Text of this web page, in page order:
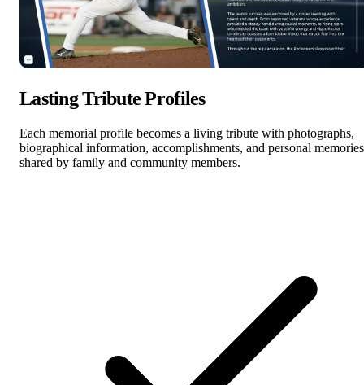
Lasting Tribute Profiles
Each memorial profile becomes a living tribute with photographs,
biographical information, accomplishments, and personal memories
shared by family and community members.